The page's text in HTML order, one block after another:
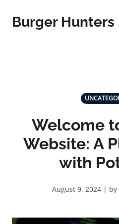
Burger Hunters
Welcome
Website: A
with
August 9, 2024 |